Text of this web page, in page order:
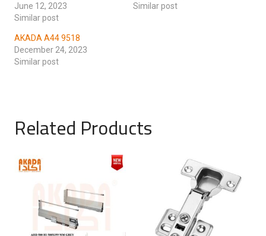
June 12, 2023
Similar post
Similar post
AKADA A44 9518
December 24, 2023
Similar post
Related Products